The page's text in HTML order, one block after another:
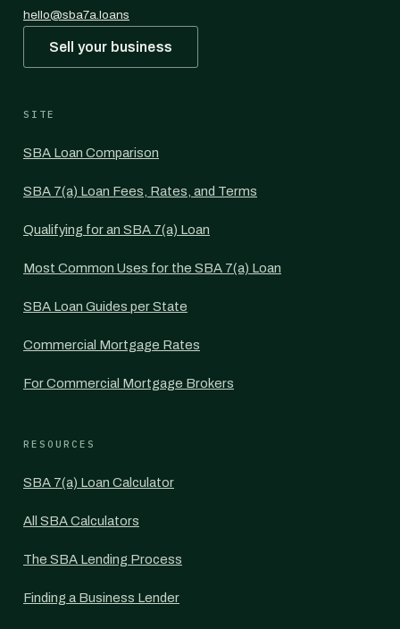
hello@sba7a.loans
Sell your business
SITE
SBA Loan Comparison
SBA 7(a) Loan Fees, Rates, and Terms
Qualifying for an SBA 7(a) Loan
Most Common Uses for the SBA 7(a) Loan
SBA Loan Guides per State
Commercial Mortgage Rates
For Commercial Mortgage Brokers
RESOURCES
SBA 7(a) Loan Calculator
All SBA Calculators
The SBA Lending Process
Finding a Business Lender